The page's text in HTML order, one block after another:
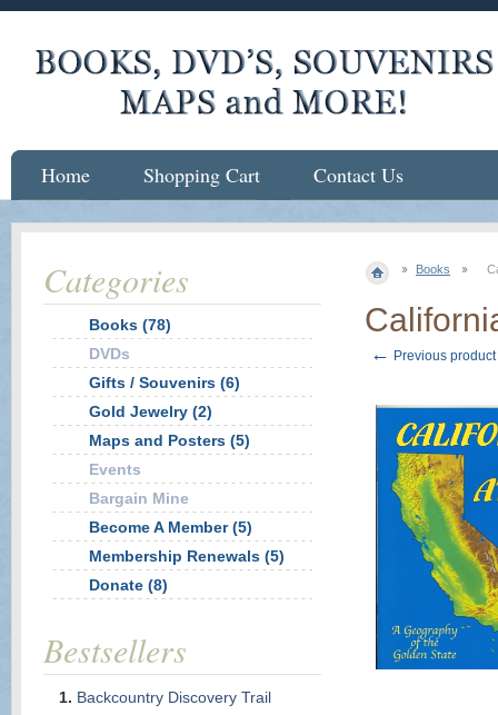
Books
← Previous product
Categories
Books (78)
DVDs
Gifts / Souvenirs (6)
Gold Jewelry (2)
Maps and Posters (5)
Events
Bargain Mine
Become A Member (5)
Membership Renewals (5)
Donate (8)
Bestsellers
Backcountry Discovery Trail
Home Shopping Cart Contact Us